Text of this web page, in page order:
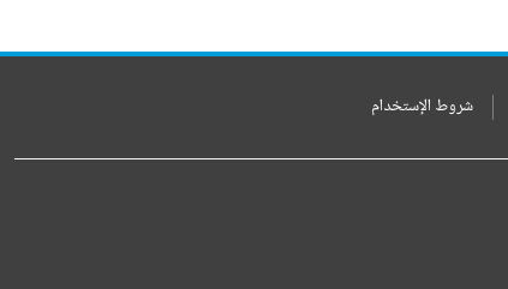
شروط الإستخدام